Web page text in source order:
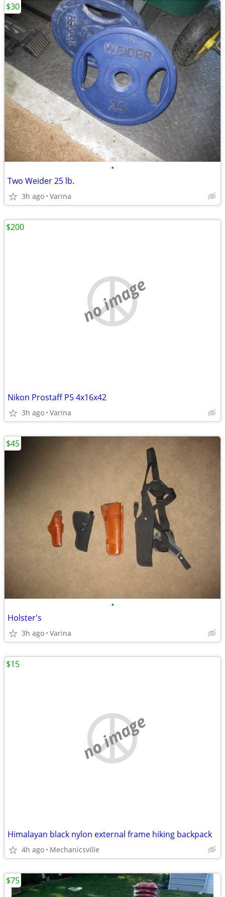
•
Two Weider 25 lb.
3h ago Varina
$30
no image
Nikon Prostaff P5 4x16x42
3h ago Varina
$200
•
Holster's
3h ago Varina
$45
no image
Himalayan black nylon external frame hiking backpack
4h ago Mechanicsville
$15
$75